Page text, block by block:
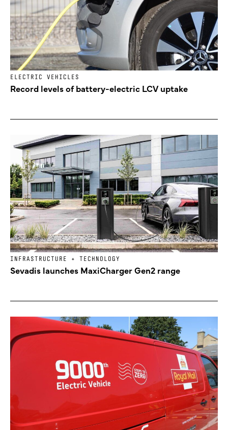
ELECTRIC VEHICLES
Record levels of battery-electric LCV uptake
INFRASTRUCTURE + TECHNOLOGY
Sevadis launches MaxiCharger Gen2 range